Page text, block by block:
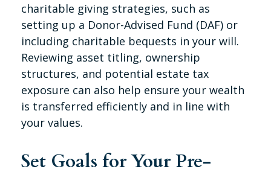
charitable giving strategies, such as
setting up a Donor-Advised Fund (DAF) or
including charitable bequests in your will.
Reviewing asset titling, ownership
structures, and potential estate tax
exposure can also help ensure your wealth
is transferred efficiently and in line with
your values.
Set Goals for Your Pre-